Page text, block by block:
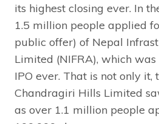
its highest closing ever. In
1.5 million people applied
public offer) of Nepal
Limited (NIFRA), which was
IPO ever. That is not only it,
Chandragiri Hills Limited
as over 1.1 million people